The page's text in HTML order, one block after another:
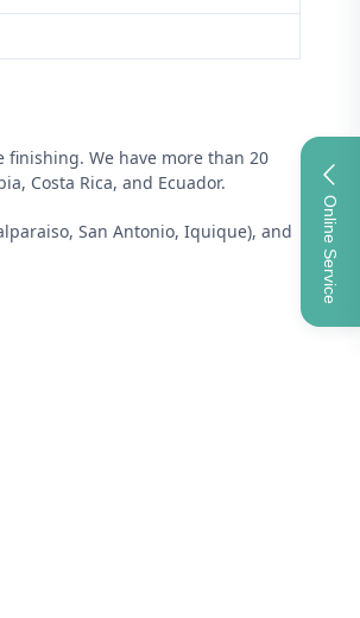
Online Service
We have more than 20
Costa Rica, and Ecuador.
San Antonio, Iquique), and